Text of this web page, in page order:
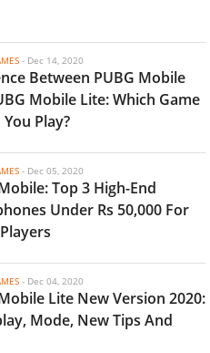
- Dec 14, 2020
Between PUBG Mobile
Mobile Lite: Which Game
Play?
- Dec 05, 2020
Top 3 High-End
Under Rs 50,000 For
- Dec 04, 2020
Lite New Version 2020:
Mode, New Tips And